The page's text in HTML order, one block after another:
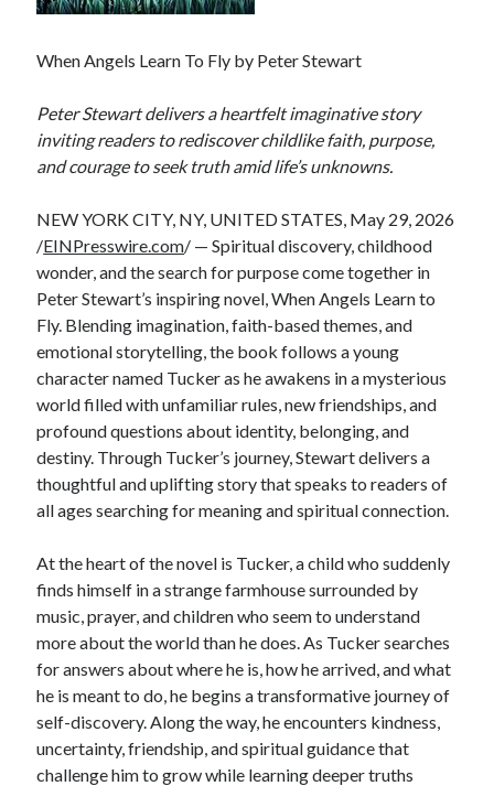
When Angels Learn To Fly by Peter Stewart
Peter Stewart delivers a heartfelt imaginative story
inviting readers to rediscover childlike faith, purpose,
and courage to seek truth amid life’s unknowns.
NEW YORK CITY, NY, UNITED STATES, May 29, 2026
/EINPresswire.com/ — Spiritual discovery, childhood
wonder, and the search for purpose come together in
Peter Stewart’s inspiring novel, When Angels Learn to
Fly. Blending imagination, faith-based themes, and
emotional storytelling, the book follows a young
character named Tucker as he awakens in a mysterious
world filled with unfamiliar rules, new friendships, and
profound questions about identity, belonging, and
destiny. Through Tucker’s journey, Stewart delivers a
thoughtful and uplifting story that speaks to readers of
all ages searching for meaning and spiritual connection.
At the heart of the novel is Tucker, a child who suddenly
finds himself in a strange farmhouse surrounded by
music, prayer, and children who seem to understand
more about the world than he does. As Tucker searches
for answers about where he is, how he arrived, and what
he is meant to do, he begins a transformative journey of
self-discovery. Along the way, he encounters kindness,
uncertainty, friendship, and spiritual guidance that
challenge him to grow while learning deeper truths